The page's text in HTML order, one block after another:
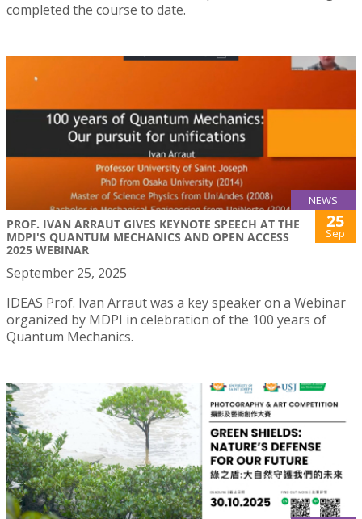
completed the course to date.
NEWS
PROF. IVAN ARRAUT GIVES KEYNOTE SPEECH AT THE
MDPI'S QUANTUM MECHANICS AND OPEN ACCESS
2025 WEBINAR
25
Sep
September 25, 2025
IDEAS Prof. Ivan Arraut was a key speaker on a Webinar
organized by MDPI in celebration of the 100 years of
Quantum Mechanics.